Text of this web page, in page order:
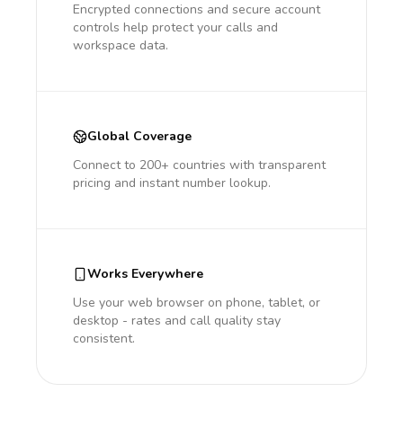
Encrypted connections and secure account
controls help protect your calls and
workspace data.
Global Coverage
Connect to 200+ countries with transparent
pricing and instant number lookup.
Works Everywhere
Use your web browser on phone, tablet, or
desktop - rates and call quality stay
consistent.